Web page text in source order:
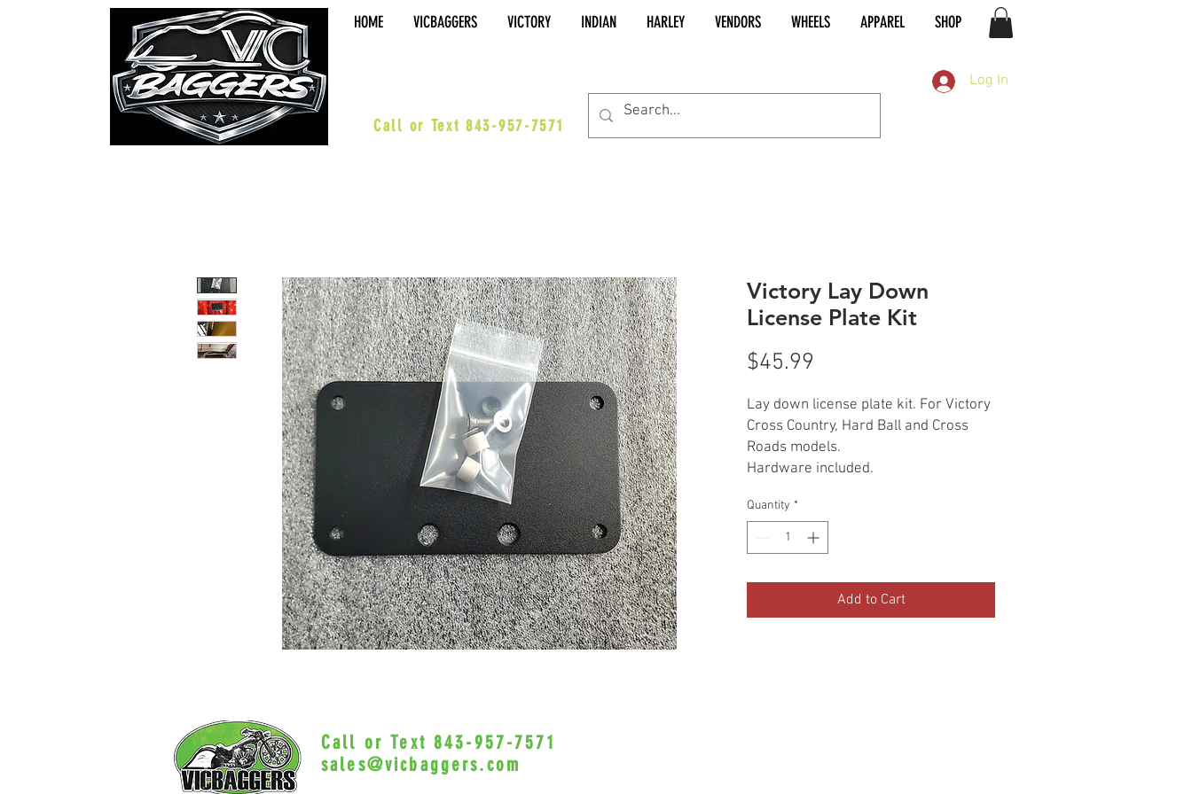
HOME VICBAGGERS VICTORY INDIAN HARLEY VENDORS WHEELS APPAREL SHOP
Call or Text 843-957-7571
Log In
Victory Lay Down
License Plate Kit
$45.99
Lay down license plate kit. For Victory
Cross Country, Hard Ball and Cross
Roads models.
Hardware included.
Quantity *
Add to Cart
Call or Text 843-957-7571
sales@vicbaggers.com